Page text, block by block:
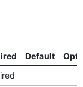
Default